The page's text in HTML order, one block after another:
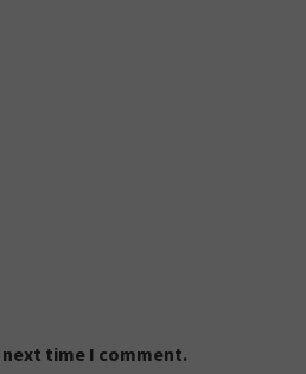
time I comment.